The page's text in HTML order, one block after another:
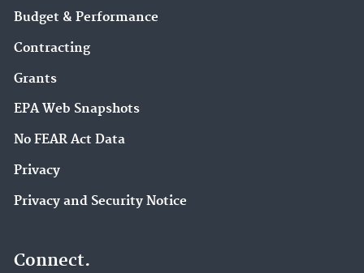
Budget & Performance
Contracting
Grants
EPA Web Snapshots
No FEAR Act Data
Privacy
Privacy and Security Notice
Connect.